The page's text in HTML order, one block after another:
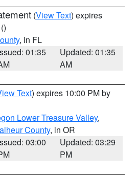
(View Text) expires
()
, in FL
01:35
Updated: 01:35
AM
Text) expires 10:00 PM by
Lower Treasure Valley,
County, in OR
03:00
Updated: 03:29
PM